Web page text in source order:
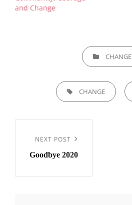
and Change
CATEGORIESCHANGE
TAGS, CHANGE
navigation
Next
Post
NEXT POST
Goodbye 2020